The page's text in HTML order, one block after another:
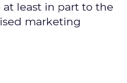
least in part to the
marketing